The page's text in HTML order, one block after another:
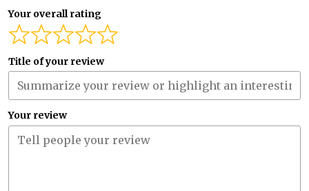
Your overall rating
Title of your review
Your review